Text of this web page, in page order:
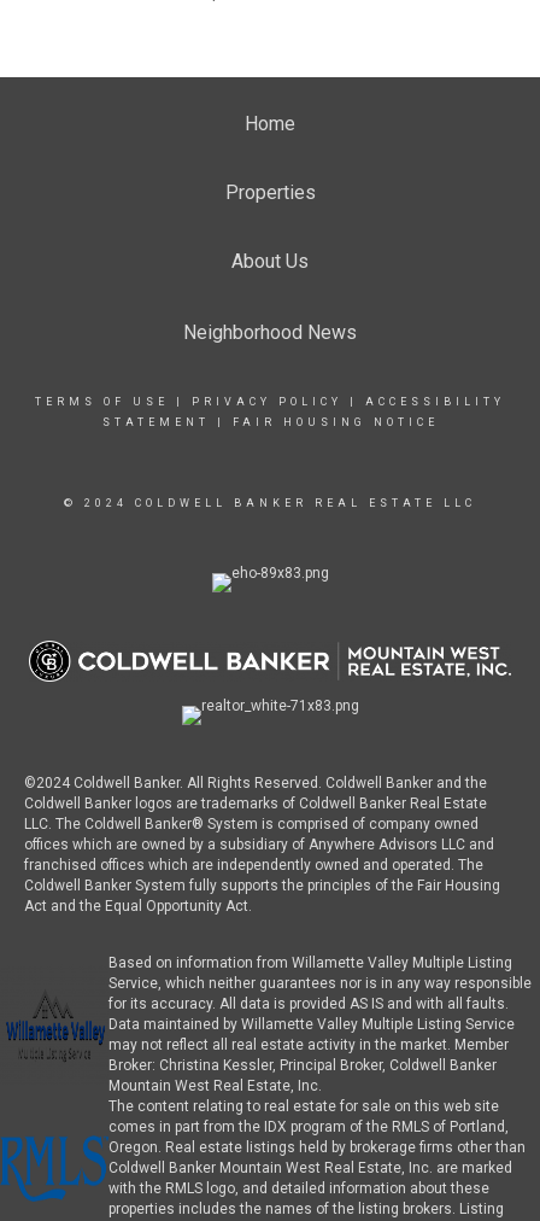
Home
Properties
About Us
Neighborhood News
TERMS OF USE PRIVACY POLICY
ACCESSIBILITY
STATEMENT
FAIR HOUSING NOTICE
© 2024 COLDWELL BANKER REAL ESTATE LLC
©2024 Coldwell Banker. All Rights Reserved. Coldwell Banker and the
Coldwell Banker logos are trademarks of Coldwell Banker Real Estate
LLC. The Coldwell Banker® System is comprised of company owned
offices which are owned by a subsidiary of Anywhere Advisors LLC and
franchised offices which are independently owned and operated. The
Coldwell Banker System fully supports the principles of the Fair Housing
Act and the Equal Opportunity Act.
Based on information from Willamette Valley Multiple Listing
Service, which neither guarantees nor is in any way responsible
for its accuracy. All data is provided AS IS and with all faults.
Data maintained by Willamette Valley Multiple Listing Service
may not reflect all real estate activity in the market. Member
Broker: Christina Kessler, Principal Broker, Coldwell Banker
Mountain West Real Estate, Inc.
The content relating to real estate for sale on this web site
comes in part from the IDX program of the RMLS of Portland,
Oregon. Real estate listings held by brokerage firms other than
Coldwell Banker Mountain West Real Estate, Inc. are marked
with the RMLS logo, and detailed information about these
properties includes the names of the listing brokers. Listing